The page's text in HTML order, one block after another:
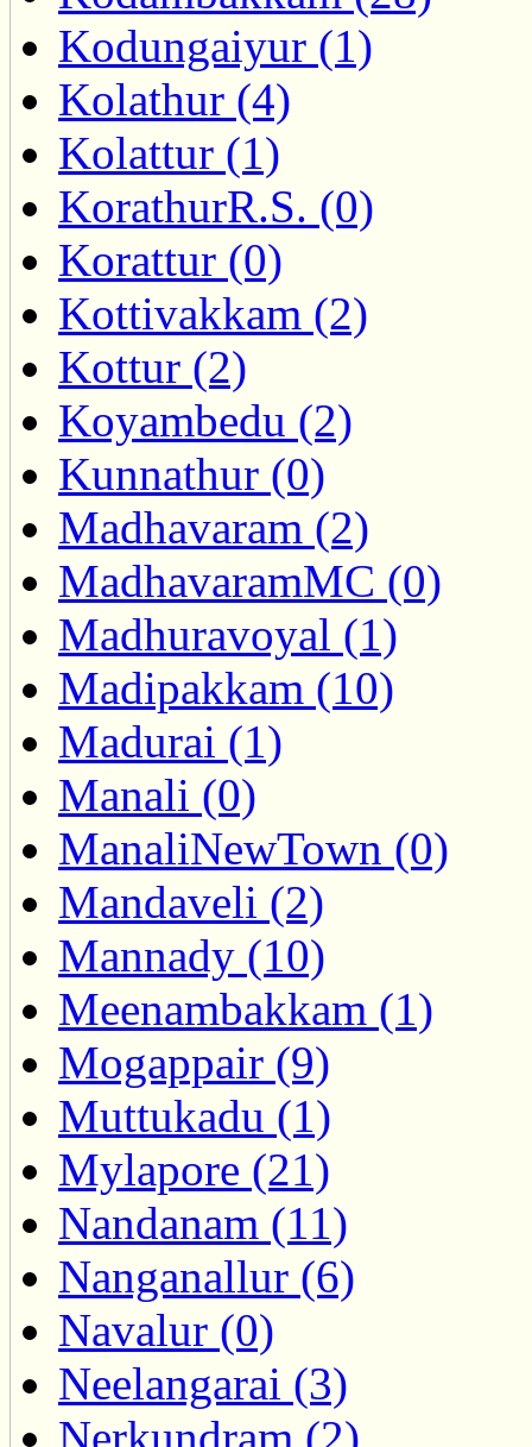
Kodungaiyur (1)
Kolathur (4)
Kolattur (1)
KorathurR.S. (0)
Korattur (0)
Kottivakkam (2)
Kottur (2)
Koyambedu (2)
Kunnathur (0)
Madhavaram (2)
MadhavaramMC (0)
Madhuravoyal (1)
Madipakkam (10)
Madurai (1)
Manali (0)
ManaliNewTown (0)
Mandaveli (2)
Mannady (10)
Meenambakkam (1)
Mogappair (9)
Muttukadu (1)
Mylapore (21)
Nandanam (11)
Nanganallur (6)
Navalur (0)
Neelangarai (3)